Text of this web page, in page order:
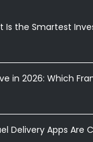
Is the Smartest
in 2026: Which
Delivery Apps Are